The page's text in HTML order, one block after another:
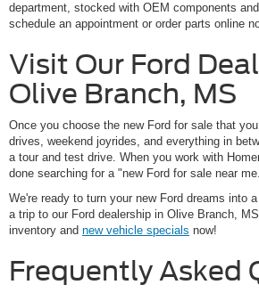
department, stocked with OEM components
schedule an appointment or order parts online
Visit Our Ford
Olive Branch, MS
Once you choose the new Ford for sale that
drives, weekend joyrides, and everything in
a tour and test drive. When you work with
done searching for a "new Ford for sale near
We're ready to turn your new Ford dreams into
a trip to our Ford dealership in Olive Branch,
inventory and new vehicle specials now!
Frequently Asked